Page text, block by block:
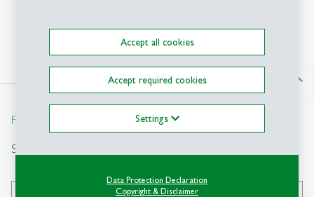
Accept all cookies
Accept required cookies
Settings
Data Protection Declaration
Copyright & Disclaimer
north
From insight to impact.
Search